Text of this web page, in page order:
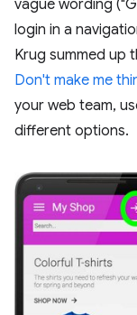
vague wording
login in a
Krug summed up
Don't make me
your web team,
different options.